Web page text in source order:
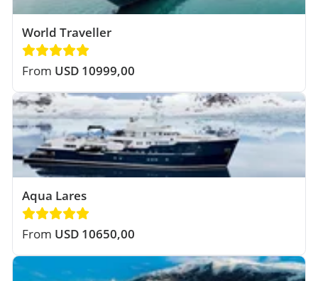
World Traveller
From USD 10999,00
Aqua Lares
From USD 10650,00